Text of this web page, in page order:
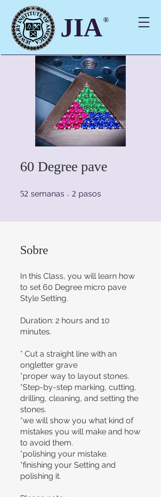
JIA®
60 Degree pave
52 semanas 52 semanas
2 pasos
Sobre
In this Class, you will learn how
to set 60 Degree micro pave
Style Setting.
Duration: 2 hours and 10
minutes.
* Cut a straight line with an
ongletter grave
*proper way to layout stones.
*Step-by-step marking, cutting,
drilling, cleaning, and setting the
stones.
*we will show you what kind of
mistakes you will make and how
to avoid them.
*polishing your mistake.
*finishing your Setting and
polishing it.